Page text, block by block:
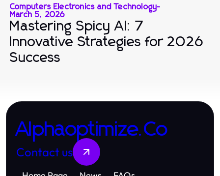
Computers Electronics and Technology-
March 5, 2026
Mastering Spicy AI: 7
Innovative Strategies for 2026
Success
Alphaoptimize.Co
Contact us